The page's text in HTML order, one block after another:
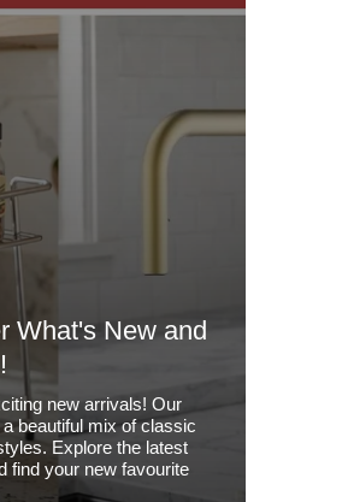
What's New and
new arrivals! Our
beautiful mix of classic
Explore the latest
find your new favourite